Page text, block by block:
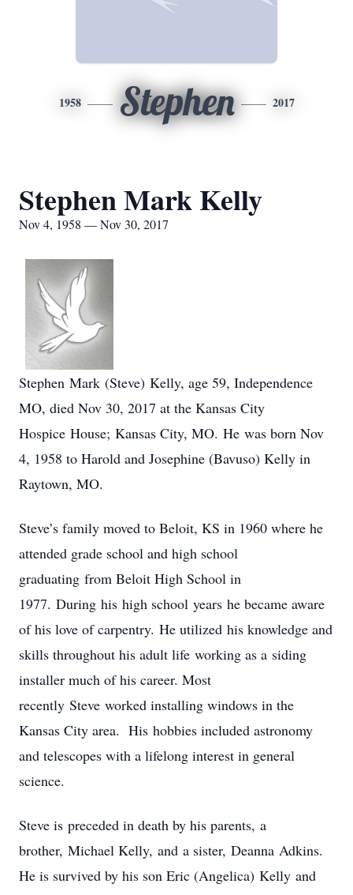
1958 Stephen 2017
Stephen Mark Kelly
Nov 4, 1958 — Nov 30, 2017
Stephen Mark (Steve) Kelly, age 59, Independence
MO, died Nov 30, 2017 at the Kansas City
Hospice House; Kansas City, MO. He was born Nov
4, 1958 to Harold and Josephine (Bavuso) Kelly in
Raytown, MO.
Steve’s family moved to Beloit, KS in 1960 where he
attended grade school and high school
graduating from Beloit High School in
1977. During his high school years he became aware
of his love of carpentry. He utilized his knowledge and
skills throughout his adult life working as a siding
installer much of his career. Most
recently Steve worked installing windows in the
Kansas City area. His hobbies included astronomy
and telescopes with a lifelong interest in general
science.
Steve is preceded in death by his parents, a
brother, Michael Kelly, and a sister, Deanna Adkins.
He is survived by his son Eric (Angelica) Kelly and